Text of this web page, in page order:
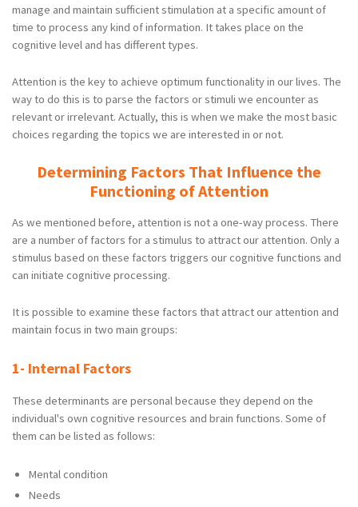
manage and maintain sufficient stimulation at a specific amount of
time to process any kind of information. It takes place on the
cognitive level and has different types.
Attention is the key to achieve optimum functionality in our lives. The
way to do this is to parse the factors or stimuli we encounter as
relevant or irrelevant. Actually, this is when we make the most basic
choices regarding the topics we are interested in or not.
Determining Factors That Influence the
Functioning of Attention
As we mentioned before, attention is not a one-way process. There
are a number of factors for a stimulus to attract our attention. Only a
stimulus based on these factors triggers our cognitive functions and
can initiate cognitive processing.
It is possible to examine these factors that attract our attention and
maintain focus in two main groups:
1- Internal Factors
These determinants are personal because they depend on the
individual's own cognitive resources and brain functions. Some of
them can be listed as follows:
Mental condition
Needs